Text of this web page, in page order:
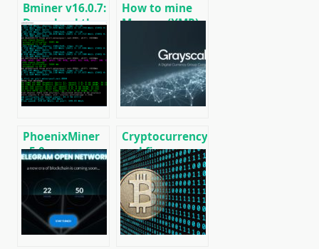
Bminer v16.0.7:
Download the
GPU miner
Equihash/Ethash/Cuckaroo29
for AMD &
Nvidia
How to mine
Monero (XMR)
algorithm
[CPU/GPU
MINING]
PhoenixMiner
v5.0e:
Download
Ethereum
(Ethash) GPU
miner for
Windows &
Cryptocurrency
and finance
world news on
01/18/2020